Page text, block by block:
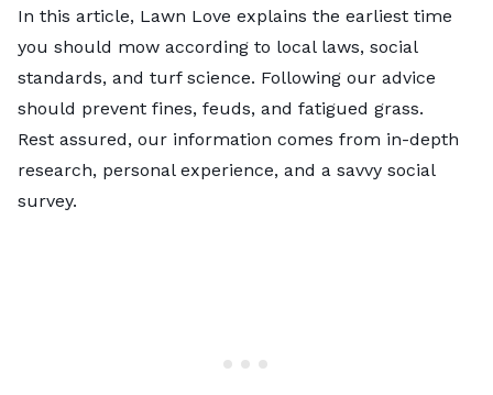
In this article, Lawn Love explains the earliest time
you should mow according to local laws, social
standards, and turf science. Following our advice
should prevent fines, feuds, and fatigued grass.
Rest assured, our information comes from in-depth
research, personal experience, and a savvy social
survey.